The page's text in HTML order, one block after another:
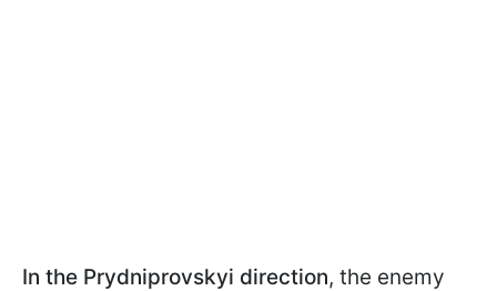
In the Prydniprovskyi direction, the enemy